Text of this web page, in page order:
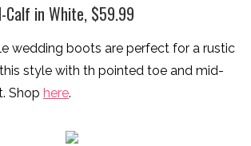
Calf in White, $59.99
wedding boots are perfect for a rustic
style with th pointed toe and mid-
Shop here.